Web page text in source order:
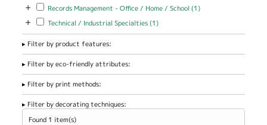
+ Apply Records Management - Office / Home / School filter
Records Management - Office / Home / School (1)Apply Records
/ School filter
+ Apply Technical / Industrial Specialties filter
Technical / Industrial Specialties (1)Apply Technical / Industrial
Filter by product features:
Filter by eco-friendly attributes:
Filter by print methods:
Filter by decorating techniques:
Found 1 item(s)